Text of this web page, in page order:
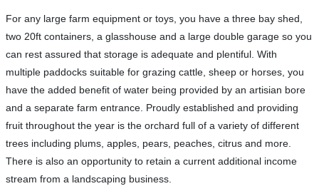
For any large farm equipment or toys, you have a three bay shed,
two 20ft containers, a glasshouse and a large double garage so you
can rest assured that storage is adequate and plentiful. With
multiple paddocks suitable for grazing cattle, sheep or horses, you
have the added benefit of water being provided by an artisian bore
and a separate farm entrance. Proudly established and providing
fruit throughout the year is the orchard full of a variety of different
trees including plums, apples, pears, peaches, citrus and more.
There is also an opportunity to retain a current additional income
stream from a landscaping business.